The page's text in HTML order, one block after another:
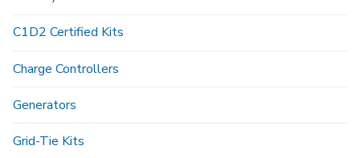
C1D2 Certified Kits
Charge Controllers
Generators
Grid-Tie Kits